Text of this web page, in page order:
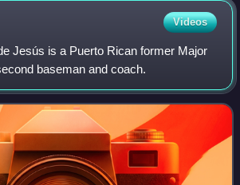
Videos
Jesús is a Puerto Rican former Major
baseman and coach.